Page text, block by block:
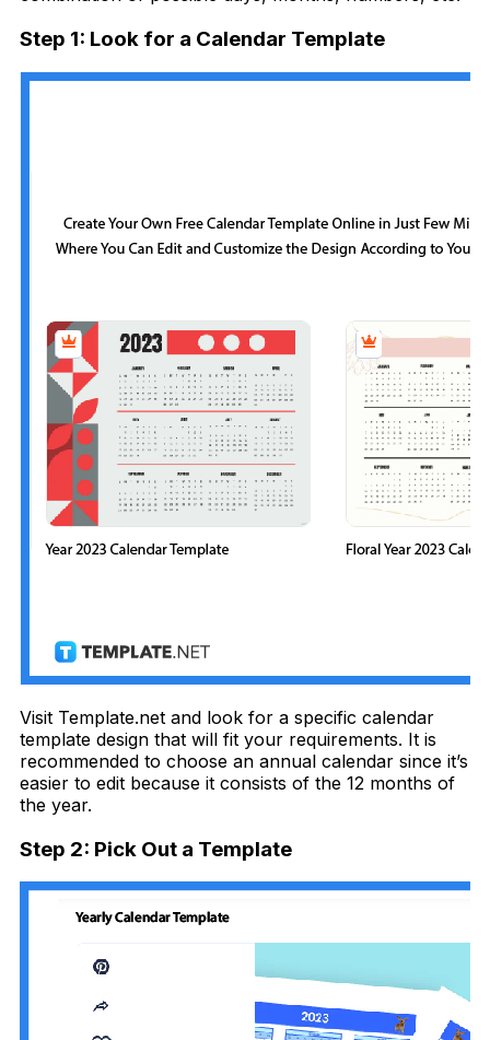
Step 1: Look for a Calendar Template
Visit Template.net and look for a specific calendar
template design that will fit your requirements. It is
recommended to choose an annual calendar since it’s
easier to edit because it consists of the 12 months of
the year.
Step 2: Pick Out a Template